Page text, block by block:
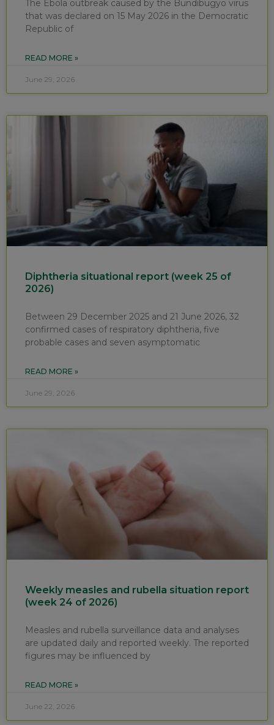
The Ebola outbreak caused by the Bundibugyo virus
that was declared on 15 May 2026 in the Democratic
Republic of
READ MORE »
June 29, 2026
Diphtheria situational report (week 25 of
2026)
Between 29 December 2025 and 21 June 2026, 32
confirmed cases of respiratory diphtheria, five
probable cases and seven asymptomatic
READ MORE »
June 29, 2026
Weekly measles and rubella situation report
(week 24 of 2026)
Measles and rubella surveillance data and analyses
are updated daily and reported weekly. The reported
figures may be influenced by
READ MORE »
June 22, 2026